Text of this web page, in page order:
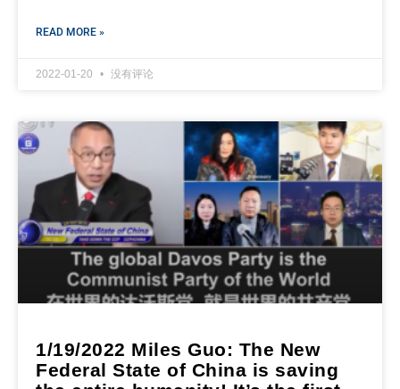
READ MORE »
2022-01-20 没有评论
1/19/2022 Miles Guo: The New
Federal State of China is saving